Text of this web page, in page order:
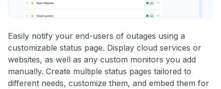
Easily notify your end-users of outages using a
customizable status page. Display cloud services or
websites, as well as any custom monitors you add
manually. Create multiple status pages tailored to
different needs, customize them, and embed them for